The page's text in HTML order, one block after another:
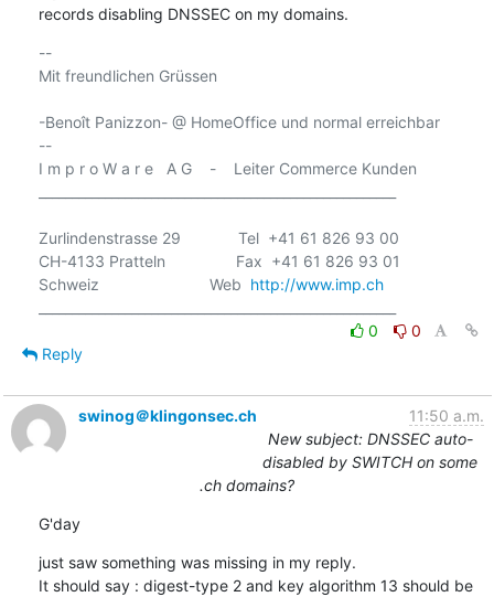
records disabling DNSSEC on my domains.
--
Mit freundlichen Grüssen
-Benoît Panizzon- @ HomeOffice und normal erreichbar
--
I m p r o W a r e   A G    -    Leiter Commerce Kunden
Zurlindenstrasse 29             Tel  +41 61 826 93 00
CH-4133 Pratteln                Fax  +41 61 826 93 01
Schweiz                         Web http://www.imp.ch
0
0
Reply
swinog＠klingonsec.ch
11:50 a.m.
New subject: DNSSEC auto-
disabled by SWITCH on some
.ch domains?
G'day
just saw something was missing in my reply.
It should say : digest-type 2 and key algorithm 13 should be